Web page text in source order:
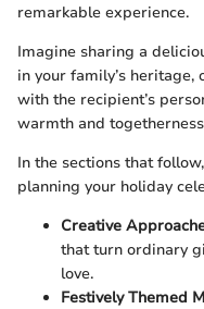
remarkable experience.
Imagine sharing a
in your family’s
with the recipient’s
warmth and
In the sections that
planning your holiday
Creative
that turn ordinary
love.
Festively Themed